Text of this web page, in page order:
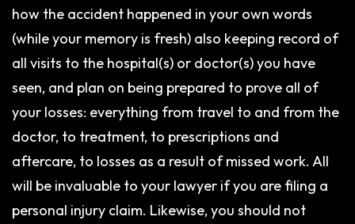
how the accident happened in your own words
(while your memory is fresh) also keeping record of
all visits to the hospital(s) or doctor(s) you have
seen, and plan on being prepared to prove all of
your losses: everything from travel to and from the
doctor, to treatment, to prescriptions and
aftercare, to losses as a result of missed work. All
will be invaluable to your lawyer if you are filing a
personal injury claim. Likewise, you should not